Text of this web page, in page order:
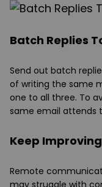
Batch Replies
Send out batch
of writing the same
one to all three. To
same email attends
Keep Improving
Remote